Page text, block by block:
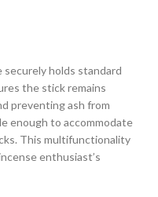
securely holds standard
the stick remains
preventing ash from
enough to accommodate
This multifunctionality
enthusiast’s